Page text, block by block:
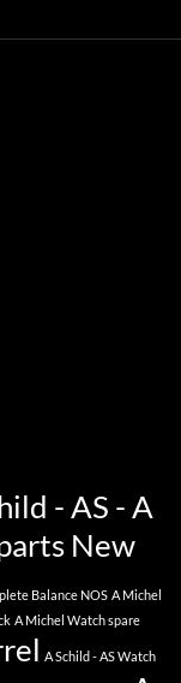
- AS - A
New
Balance NOS A Michel
A Michel Watch spare
A Schild - AS Watch